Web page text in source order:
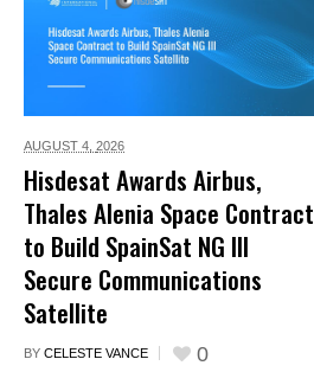
AUGUST 4, 2026
Hisdesat Awards Airbus,
Thales Alenia Space Contract
to Build SpainSat NG III
Secure Communications
Satellite
BY CELESTE VANCE 0